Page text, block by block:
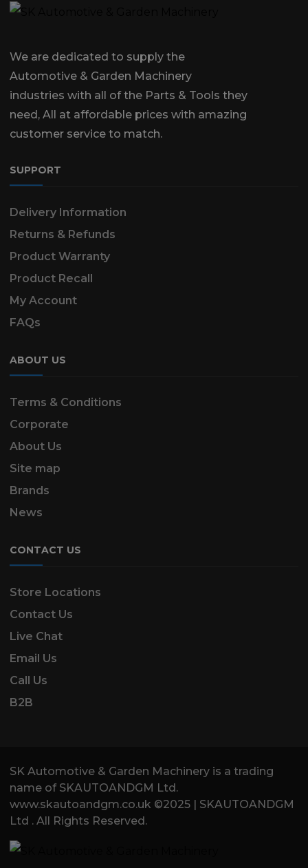
We are dedicated to supply the
Automotive & Garden Machinery
industries with all of the Parts & Tools they
need, All at affordable prices with amazing
customer service to match.
SUPPORT
Delivery Information
Returns & Refunds
Product Warranty
Product Recall
My Account
FAQs
ABOUT US
Terms & Conditions
Corporate
About Us
Site map
Brands
News
CONTACT US
Store Locations
Contact Us
Live Chat
Email Us
Call Us
B2B
SK Automotive & Garden Machinery is a trading
name of SKAUTOANDGM Ltd.
www.skautoandgm.co.uk ©2025 | SKAUTOANDGM
Ltd . All Rights Reserved.